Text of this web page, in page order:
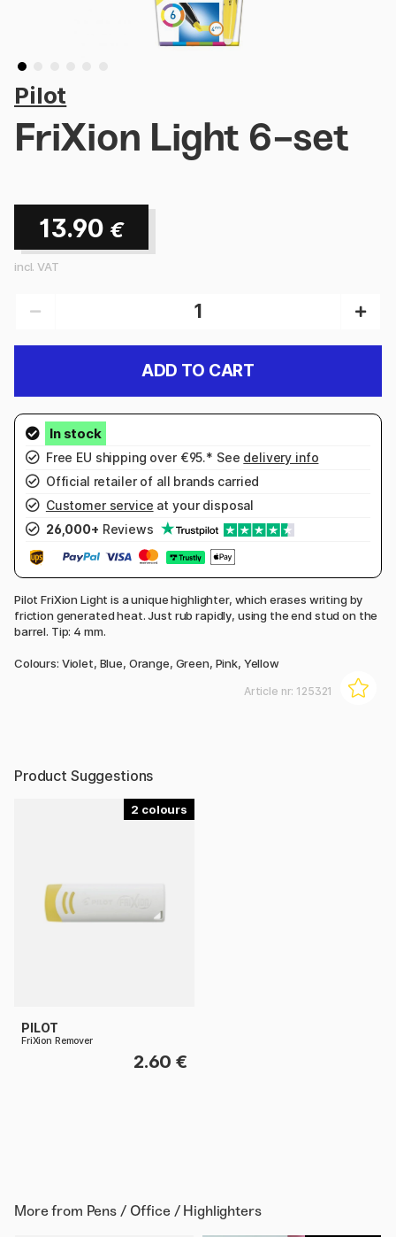
Pilot
FriXion Light 6-set
13.90 €
incl. VAT
ADD TO CART
Free EU shipping over €95.* See delivery info
Official retailer of all brands carried
Customer service at your disposal
26,000+ Reviews
Pilot FriXion Light is a unique highlighter, which erases writing by
friction generated heat. Just rub rapidly, using the end stud on the
barrel. Tip: 4 mm.
Colours: Violet, Blue, Orange, Green, Pink, Yellow
Article nr: 125321
Product Suggestions
2
PILOT
FriXion Remover
2.60 €
More from Pens / Office / Highlighters